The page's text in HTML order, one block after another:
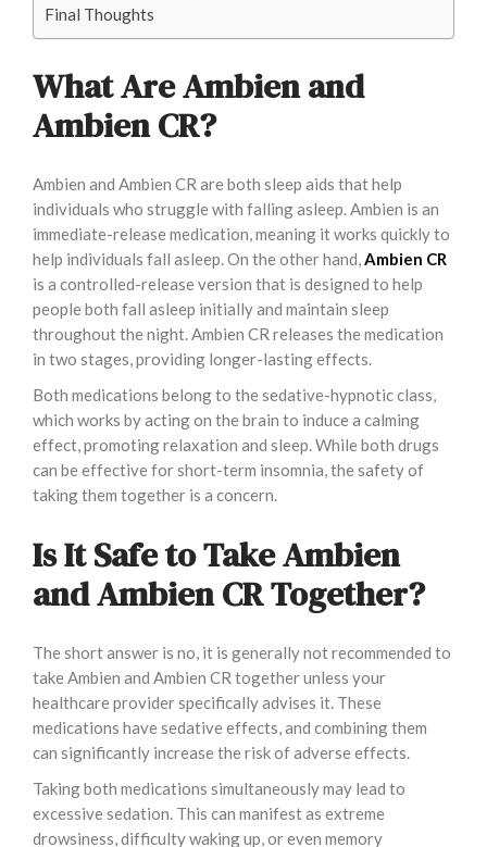
Final Thoughts
What Are Ambien and
Ambien CR?
Ambien and Ambien CR are both sleep aids that help
individuals who struggle with falling asleep. Ambien is an
immediate-release medication, meaning it works quickly to
help individuals fall asleep. On the other hand,Ambien CR
is a controlled-release version that is designed to help
people both fall asleep initially and maintain sleep
throughout the night. Ambien CR releases the medication
in two stages, providing longer-lasting effects.
Both medications belong to the sedative-hypnotic class,
which works by acting on the brain to induce a calming
effect, promoting relaxation and sleep. While both drugs
can be effective for short-term insomnia, the safety of
taking them together is a concern.
Is It Safe to Take Ambien
and Ambien CR Together?
The short answer is no, it is generally not recommended to
take Ambien and Ambien CR together unless your
healthcare provider specifically advises it. These
medications have sedative effects, and combining them
can significantly increase the risk of adverse effects.
Taking both medications simultaneously may lead to
excessive sedation. This can manifest as extreme
drowsiness, difficulty waking up, or even memory